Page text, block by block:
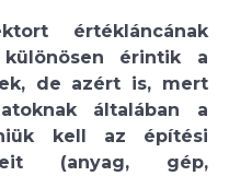
értékláncának
érintik a
de azért is, mert
általában a
kell az építési
(anyag, gép,